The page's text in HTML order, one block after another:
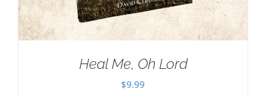
Heal Me, Oh Lord
$9.99